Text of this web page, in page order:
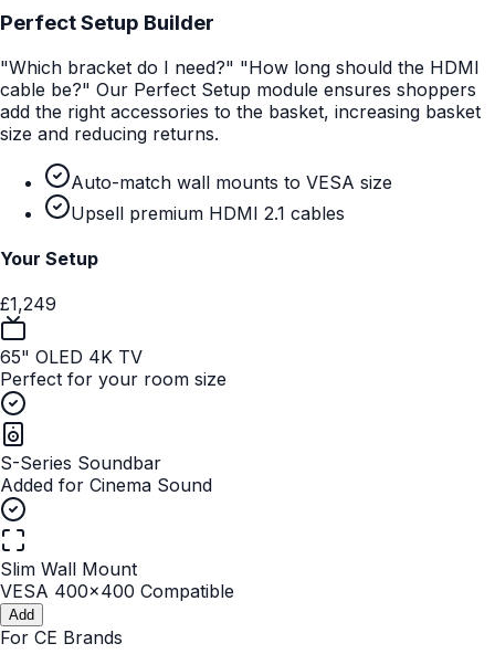
Perfect Setup Builder
"Which bracket do I need?" "How long should the HDMI
cable be?" Our Perfect Setup module ensures shoppers
add the right accessories to the basket, increasing basket
size and reducing returns.
Auto-match wall mounts to VESA size
Upsell premium HDMI 2.1 cables
Your Setup
£1,249
65" OLED 4K TV
Perfect for your room size
S-Series Soundbar
Added for Cinema Sound
Slim Wall Mount
VESA 400x400 Compatible
Add
For CE Brands